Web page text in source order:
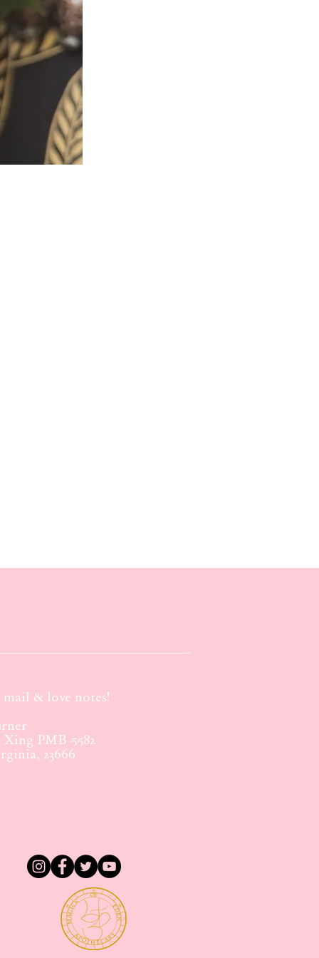
mail & love notes!
Xing PMB 5582
23666